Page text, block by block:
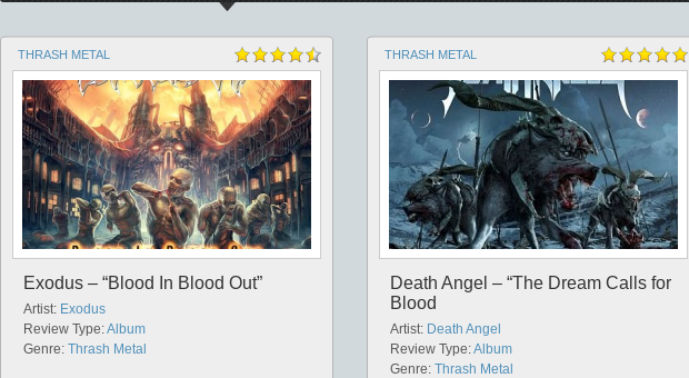
THRASH METAL
Exodus – “Blood In Blood Out”
Artist: Exodus
Review Type:Album
Genre: Thrash Metal
THRASH METAL
Death Angel – “The Dream Calls for
Blood
Artist: Death Angel
Review Type:Album
Genre: Thrash Metal